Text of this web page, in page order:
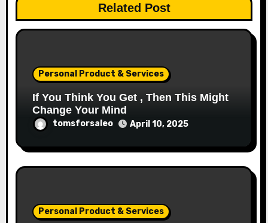
Related Post
Personal Product & Services
If You Think You Get , Then This Might
Change Your Mind
tomsforsaleo April 10, 2025
Personal Product & Services